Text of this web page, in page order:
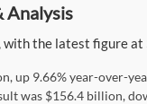
Analysis
the latest figure
up 9.66% year-over-
was $156.4 billion,